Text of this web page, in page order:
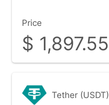
Price
$ 1,897.55
Tether (USDT)